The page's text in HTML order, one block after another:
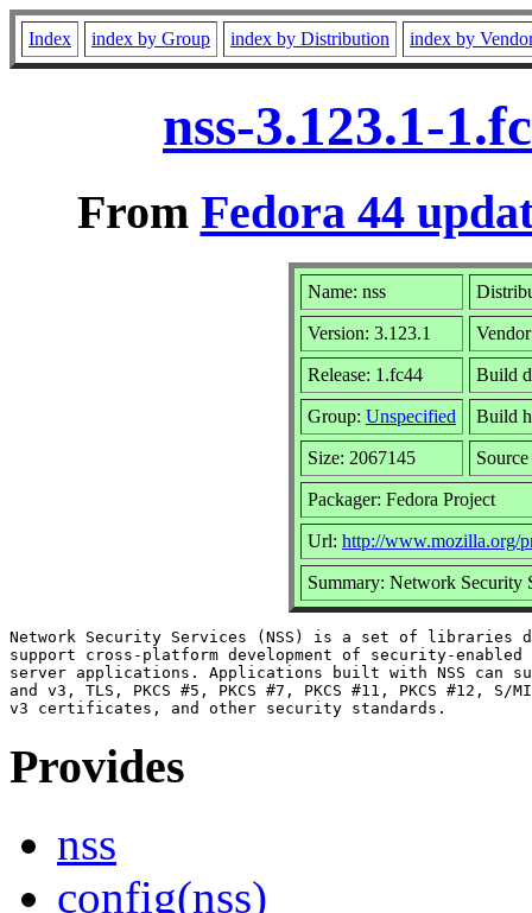
Index index by Group index by Distribution index by
nss-3.123.1-
From Fedora 44
Name: nss
Version: 3.123.1
Release: 1.fc44 Build
Group: Unspecified Build
Size: 2067145
Packager: Fedora Project
Url: http://www.mozilla.org/
Summary: Network Security
Network Security Services (NSS) is a set of libraries
support cross-platform development of security-
server applications. Applications built with NSS can
and v3, TLS, PKCS #5, PKCS #7, PKCS #11, PKCS #12, S/
Provides
nss
config(nss)